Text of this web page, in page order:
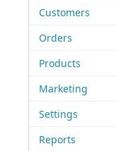
Customers
Orders
Products
Marketing
Settings
Reports